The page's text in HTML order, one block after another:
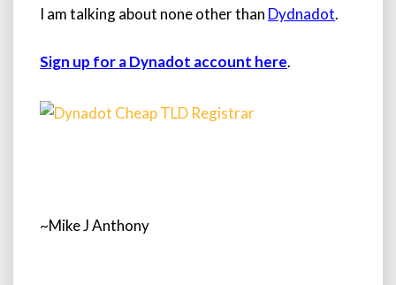
I am talking about none other than Dydnadot.
Sign up for a Dynadot account here.
~Mike J Anthony